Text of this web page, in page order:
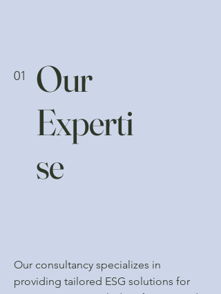
01
Our
Experti
se
Our consultancy specializes in
providing tailored ESG solutions for